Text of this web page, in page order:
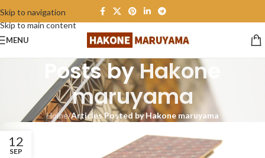
Skip to navigation
Skip to main content
MENU
Posts byHakone
maruyama
Home/Articles Posted by Hakone maruyama
12
SEP